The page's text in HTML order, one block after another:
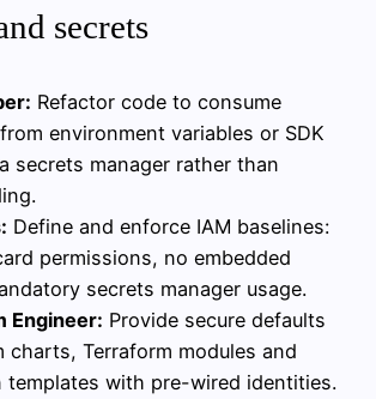
secrets
Refactor code to consume
environment variables or SDK
secrets manager rather than
Define and enforce IAM baselines:
permissions, no embedded
secrets manager usage.
Engineer: Provide secure defaults
charts, Terraform modules and
templates with pre-wired identities.